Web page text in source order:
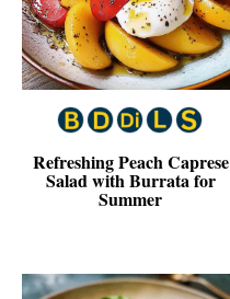
Refreshing Peach Caprese
Salad with Burrata for
Summer